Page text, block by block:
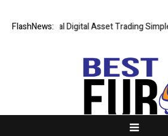
FlashNews:
Making Global Digital Asset Trading